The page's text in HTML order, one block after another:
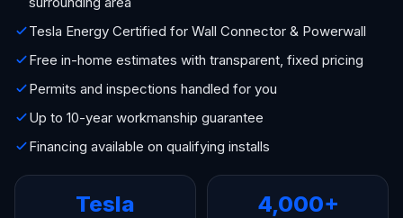
Tesla Energy Certified for Wall Connector & Powerwall
Free in-home estimates with transparent, fixed pricing
Permits and inspections handled for you
Up to 10-year workmanship guarantee
Financing available on qualifying installs
Tesla 4,000+